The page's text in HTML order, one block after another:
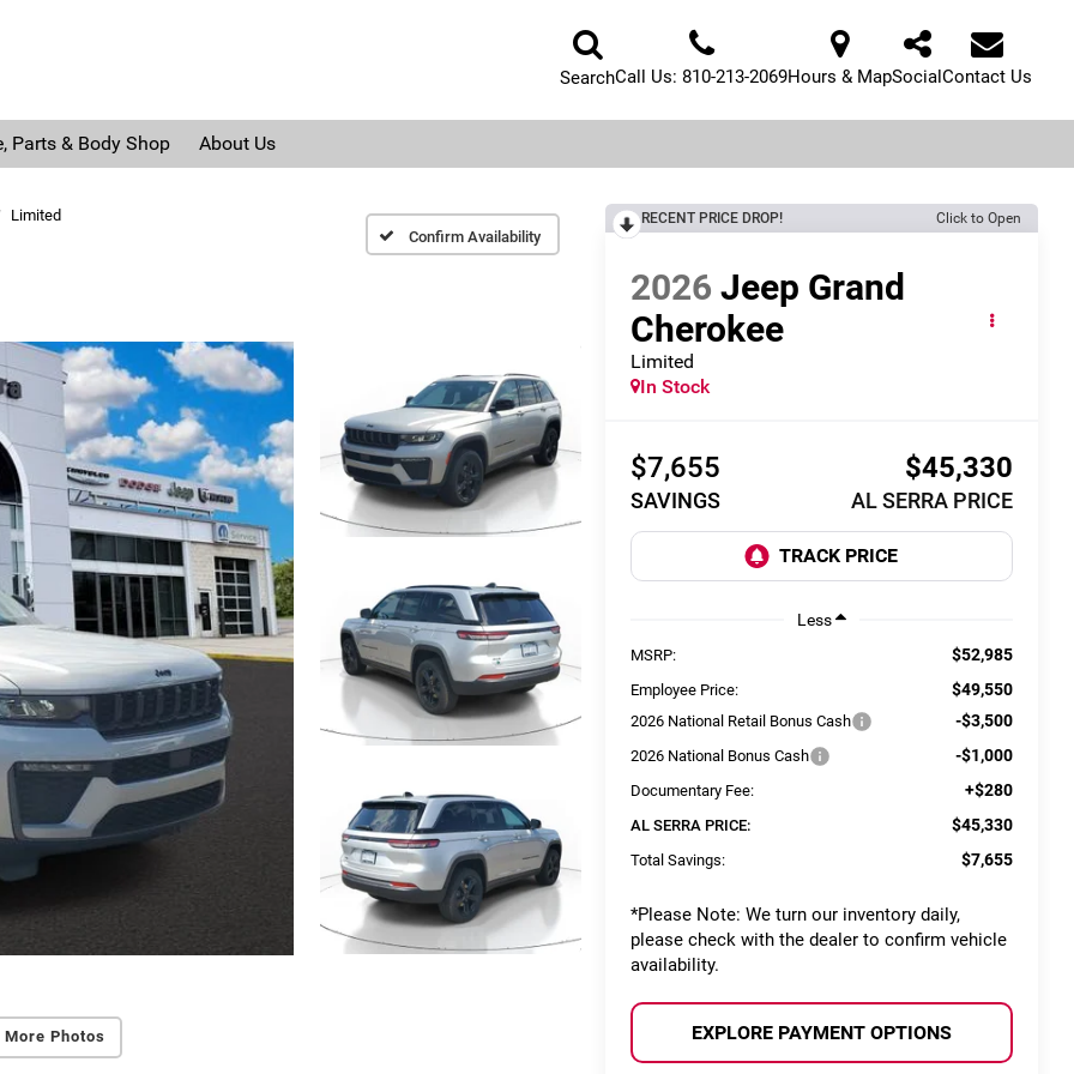
SearchCall Us: 810-213-2069Hours & MapSocialContact Us
Parts & Body Shop About Us
Limited
Confirm Availability
More Photos
RECENT PRICE DROP! Click to Open
2026 Jeep Grand
Cherokee
Limited
In Stock
$7,655
SAVINGS
$45,330
AL SERRA PRICE
Less
MSRP: $52,985
Employee Price: $49,550
2026 National Retail Bonus Cash -$3,500
2026 National Bonus Cash -$1,000
Documentary Fee: +$280
AL SERRA PRICE: $45,330
Total Savings: $7,655
*Please Note: We turn our inventory daily,
please check with the dealer to confirm vehicle
availability.
EXPLORE PAYMENT OPTIONS